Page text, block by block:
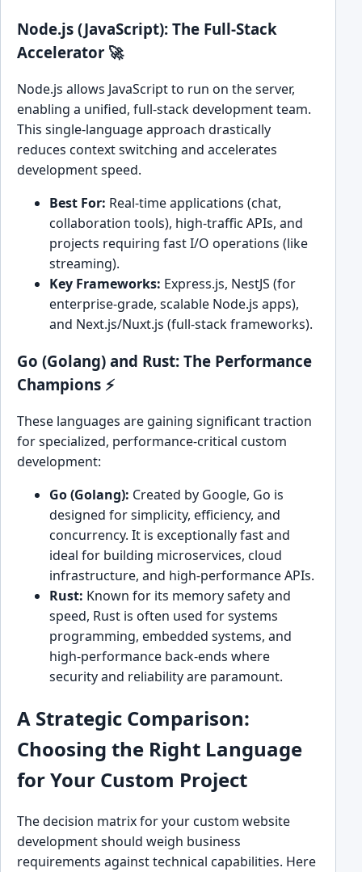
Node.js (JavaScript): The Full-Stack
Accelerator 🚀
Node.js allows JavaScript to run on the server,
enabling a unified, full-stack development team.
This single-language approach drastically
reduces context switching and accelerates
development speed.
Best For: Real-time applications (chat,
collaboration tools), high-traffic APIs, and
projects requiring fast I/O operations (like
streaming).
Key Frameworks: Express.js, NestJS (for
enterprise-grade, scalable Node.js apps),
and Next.js/Nuxt.js (full-stack frameworks).
Go (Golang) and Rust: The Performance
Champions ⚡
These languages are gaining significant traction
for specialized, performance-critical custom
development:
Go (Golang): Created by Google, Go is
designed for simplicity, efficiency, and
concurrency. It is exceptionally fast and
ideal for building microservices, cloud
infrastructure, and high-performance APIs.
Rust: Known for its memory safety and
speed, Rust is often used for systems
programming, embedded systems, and
high-performance back-ends where
security and reliability are paramount.
A Strategic Comparison:
Choosing the Right Language
for Your Custom Project
The decision matrix for your custom website
development should weigh business
requirements against technical capabilities. Here